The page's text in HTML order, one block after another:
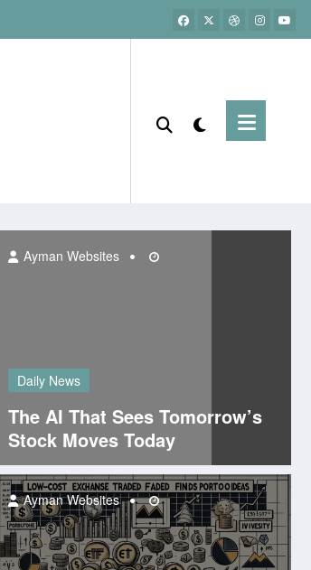
Daily News
The AI That Sees Tomorrow’s
Stock Moves Today
Ayman Websites
Ayman Websites